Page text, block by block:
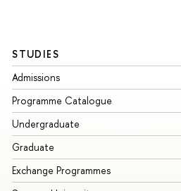
STUDIES
Admissions
Programme Catalogue
Undergraduate
Graduate
Exchange Programmes